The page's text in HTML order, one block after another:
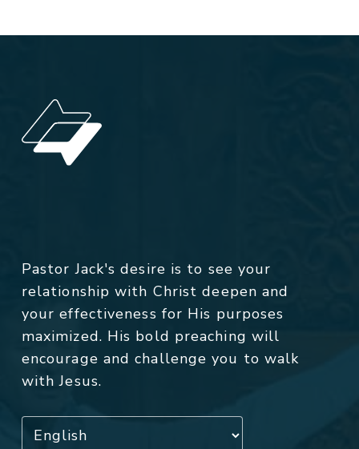
Pastor Jack's desire is to see your
relationship with Christ deepen and
your effectiveness for His purposes
maximized. His bold preaching will
encourage and challenge you to walk
with Jesus.